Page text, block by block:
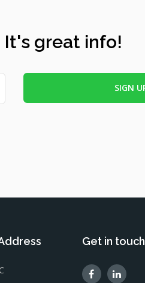
great info!
Get in touch